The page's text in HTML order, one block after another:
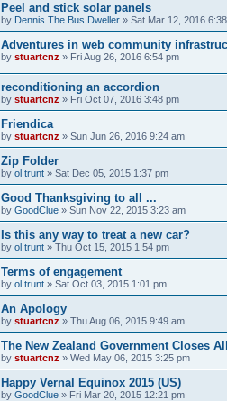
Peel and stick solar panels
by Dennis The Bus Dweller » Sat Mar 12, 2016
Adventures in web community
by stuartcnz » Fri Aug 26, 2016 6:54 pm
reconditioning an accordion
by stuartcnz » Fri Oct 07, 2016 3:48 pm
Friendica
by stuartcnz » Sun Jun 26, 2016 9:24 am
Zip Folder
by ol trunt » Sat Dec 05, 2015 1:37 pm
Good Thanksgiving to all ...
by GoodClue » Sun Nov 22, 2015 3:23 am
Is this any way to treat a new car?
by ol trunt » Thu Oct 15, 2015 1:54 pm
Terms of engagement
by ol trunt » Sat Oct 03, 2015 1:01 pm
An Apology
by stuartcnz » Thu Aug 06, 2015 9:49 am
The New Zealand Government Closes
by stuartcnz » Wed May 06, 2015 3:25 pm
Happy Vernal Equinox 2015 (US)
by GoodClue » Fri Mar 20, 2015 12:21 pm